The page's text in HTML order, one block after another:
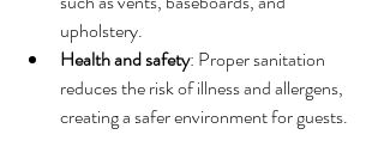
upholstery.
Health and safety: Proper sanitation
reduces the risk of illness and allergens,
creating a safer environment for guests.